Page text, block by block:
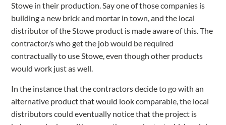
Stowe in their production. Say one of those companies is
building a new brick and mortar in town, and the local
distributor of the Stowe product is made aware of this. The
contractor/s who get the job would be required
contractually to use Stowe, even though other products
would work just as well.
In the instance that the contractors decide to go with an
alternative product that would look comparable, the local
distributors could eventually notice that the project is